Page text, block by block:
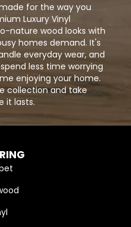
for the way you
Luxury Vinyl
nature wood looks with
homes demand. It's
everyday wear, and
less time worrying
enjoying your home.
collection and take
it lasts.